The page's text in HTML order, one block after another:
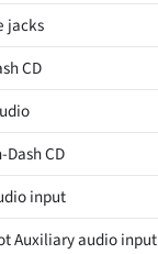
jacks
CD
CD
input
Auxiliary audio input